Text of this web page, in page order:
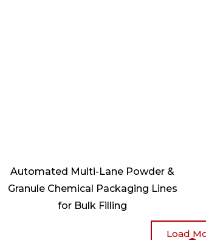
Automated Multi-Lane Powder &
Granule Chemical Packaging Lines
for Bulk Filling
Load